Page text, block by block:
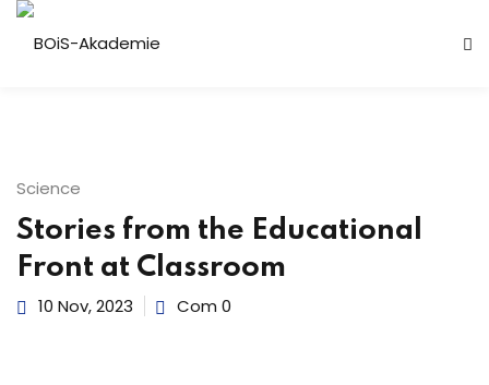
Science
Stories from the Educational
Front at Classroom
10 Nov, 2023 Com 0